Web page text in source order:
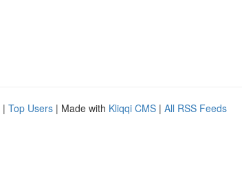
| Top Users | Made with Kliqqi CMS | All RSS Feeds